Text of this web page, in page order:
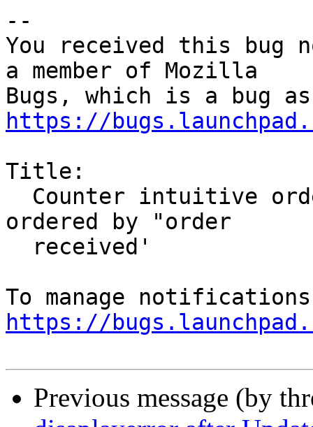
--
You received this bug
a member of Mozilla
https://
Title:
ordered by "order
https://
Previous message (by